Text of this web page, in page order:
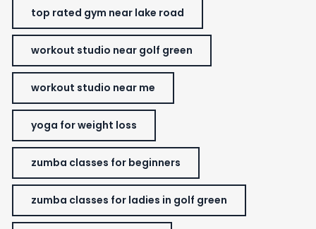
top rated gym near lake road
workout studio near golf green
workout studio near me
yoga for weight loss
zumba classes for beginners
zumba classes for ladies in golf green